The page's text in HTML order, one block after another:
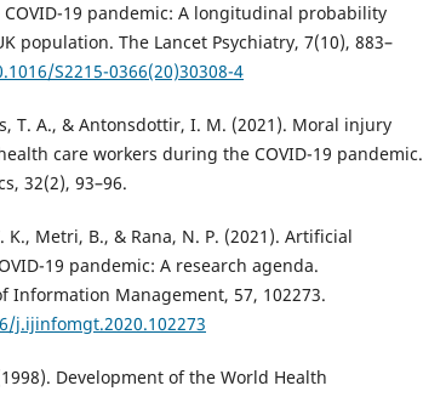
19 pandemic: A longitudinal probability
population. The Lancet Psychiatry, 7(10), 883–
S2215-0366(20)30308-4
T. A., & Antonsdottir, I. M. (2021). Moral injury
care workers during the COVID-19 pandemic.
32(2), 93–96.
K., Metri, B., & Rana, N. P. (2021). Artificial
19 pandemic: A research agenda.
Information Management, 57, 102273.
j.ijinfomgt.2020.102273
Development of the World Health